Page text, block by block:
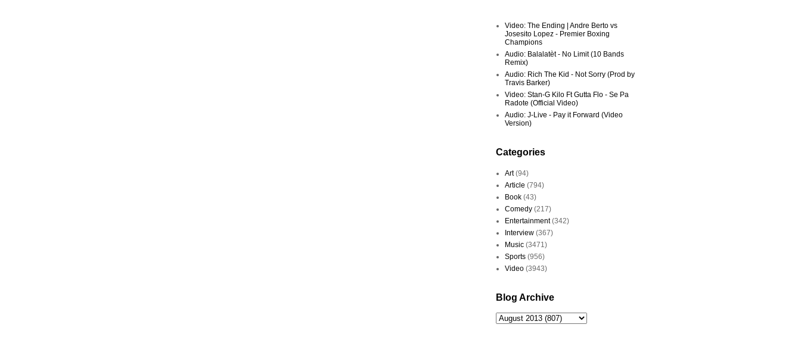
Video: The Ending | Andre Berto vs
Josesito Lopez - Premier Boxing
Champions
Audio: Balalatèt - No Limit (10 Bands
Remix)
Audio: Rich The Kid - Not Sorry (Prod by
Travis Barker)
Video: Stan-G Kilo Ft Gutta Flo - Se Pa
Radote (Official Video)
Audio: J-Live - Pay it Forward (Video
Version)
Categories
Art (94)
Article (794)
Book (43)
Comedy (217)
Entertainment (342)
Interview (367)
Music (3471)
Sports (956)
Video (3943)
Blog Archive